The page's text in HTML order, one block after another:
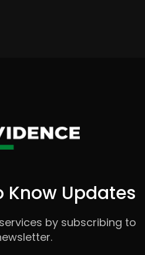
Know Updates
by subscribing to